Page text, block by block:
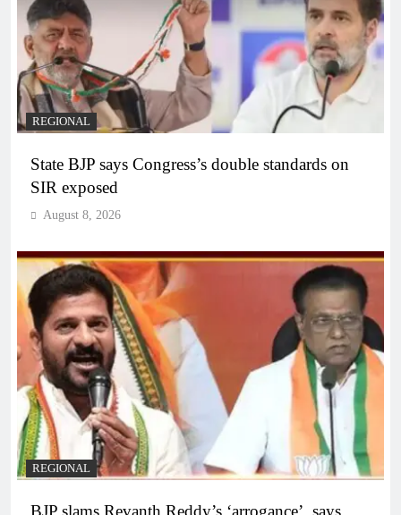
REGIONAL
State BJP says Congress’s double standards on
SIR exposed
August 8, 2026
REGIONAL
BJP slams Revanth Reddy’s ‘arrogance’, says